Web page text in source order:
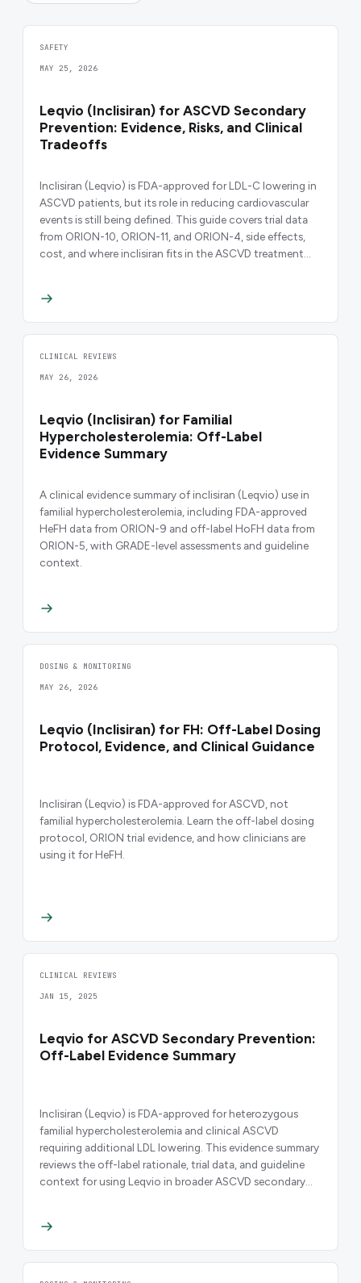
SAFETY
MAY 25, 2026
Leqvio (Inclisiran) for ASCVD Secondary
Prevention: Evidence, Risks, and Clinical
Tradeoffs
Inclisiran (Leqvio) is FDA-approved for LDL-C lowering in
ASCVD patients, but its role in reducing cardiovascular
events is still being defined. This guide covers trial data
from ORION-10, ORION-11, and ORION-4, side effects,
cost, and where inclisiran fits in the ASCVD treatment
CLINICAL REVIEWS
MAY 26, 2026
Leqvio (Inclisiran) for Familial
Hypercholesterolemia: Off-Label
Evidence Summary
A clinical evidence summary of inclisiran (Leqvio) use in
familial hypercholesterolemia, including FDA-approved
HeFH data from ORION-9 and off-label HoFH data from
ORION-5, with GRADE-level assessments and guideline
context.
DOSING & MONITORING
MAY 26, 2026
Leqvio (Inclisiran) for FH: Off-Label Dosing
Protocol, Evidence, and Clinical Guidance
Inclisiran (Leqvio) is FDA-approved for ASCVD, not
familial hypercholesterolemia. Learn the off-label dosing
protocol, ORION trial evidence, and how clinicians are
using it for HeFH.
CLINICAL REVIEWS
JAN 15, 2025
Leqvio for ASCVD Secondary Prevention:
Off-Label Evidence Summary
Inclisiran (Leqvio) is FDA-approved for heterozygous
familial hypercholesterolemia and clinical ASCVD
requiring additional LDL lowering. This evidence summary
reviews the off-label rationale, trial data, and guideline
context for using Leqvio in broader ASCVD secondary